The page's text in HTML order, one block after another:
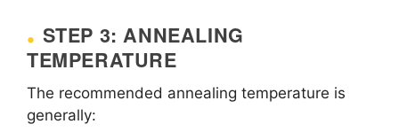
STEP 3: ANNEALING
TEMPERATURE
The recommended annealing temperature is
generally: